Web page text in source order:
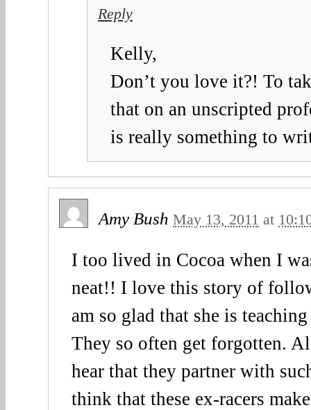
Reply
Kelly,
Don’t you love it?! To
that on an unscripted
is really something to
Amy Bush May 13, 2011 at
I too lived in Cocoa when I
neat!! I love this story of
am so glad that she is
They so often get forgotten.
hear that they partner with
think that these ex-racers